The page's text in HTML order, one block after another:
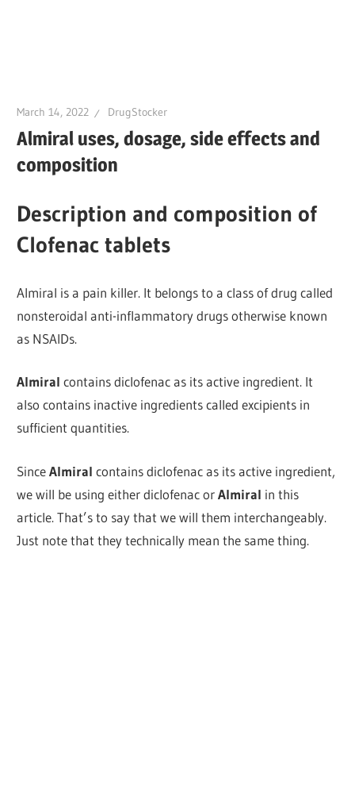
March 14, 2022 DrugStocker
Almiral uses, dosage, side effects and
composition
Description and composition of
Clofenac tablets
Almiral is a pain killer. It belongs to a class of drug called
nonsteroidal anti-inflammatory drugs otherwise known
as NSAIDs.
Almiral contains diclofenac as its active ingredient. It
also contains inactive ingredients called excipients in
sufficient quantities.
SinceAlmiral contains diclofenac as its active ingredient,
we will be using either diclofenac orAlmiral in this
article. That’s to say that we will them interchangeably.
Just note that they technically mean the same thing.